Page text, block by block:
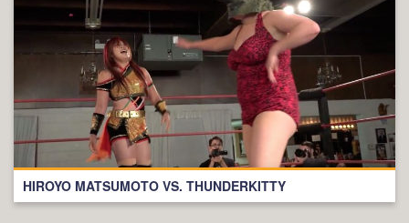
HIROYO MATSUMOTO VS. THUNDERKITTY